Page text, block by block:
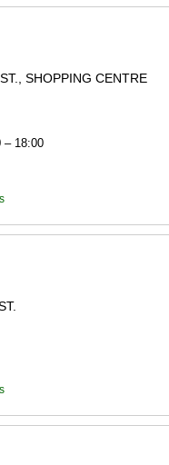
SHOPPING CENTRE
– 18:00